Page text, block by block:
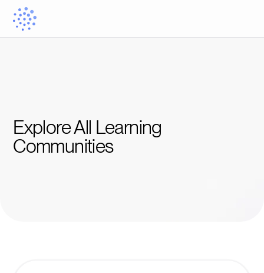
Explore All Learning
Communities